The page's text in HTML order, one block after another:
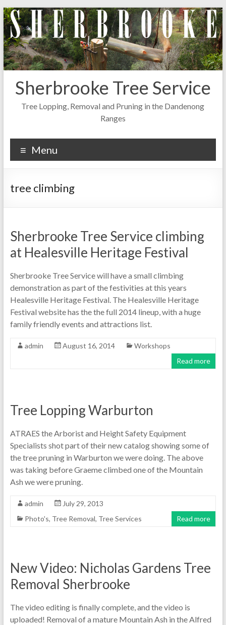
Skip
to
content
Sherbrooke Tree Service
Tree Lopping, Removal and Pruning in the Dandenong
Ranges
Menu
tree climbing
Sherbrooke Tree Service climbing
at Healesville Heritage Festival
Sherbrooke Tree Service will have a small climbing
demonstration as part of the festivities at this years
Healesville Heritage Festival. The Healesville Heritage
Festival website has the the full 2014 lineup, with a huge
family friendly events and attractions list.
admin August 16, 2014
Workshops
Read more
Tree Lopping Warburton
ATRAES the Arborist and Height Safety Equipment
Specialists shot part of their new catalog showing some of
the tree pruning in Warburton we were doing. The above
was taking before Graeme climbed one of the Mountain
Ash we were pruning.
admin
July 29, 2013
Photo's, Tree Removal, Tree Services Read more
New Video: Nicholas Gardens Tree
Removal Sherbrooke
The video editing is finally complete, and the video is
uploaded! Removal of a mature Mountain Ash in the Alfred